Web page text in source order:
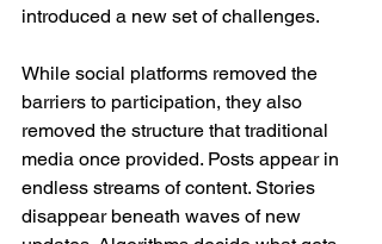
introduced a new set of challenges.
While social platforms removed the
barriers to participation, they also
removed the structure that traditional
media once provided. Posts appear in
endless streams of content. Stories
disappear beneath waves of new